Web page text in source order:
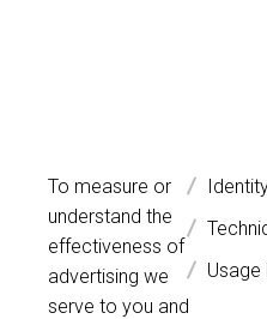
To measure or
understand the
effectiveness of
advertising we
serve to you and
Usage